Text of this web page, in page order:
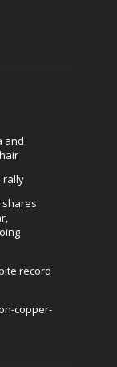
and
rally
shares
record
copper-